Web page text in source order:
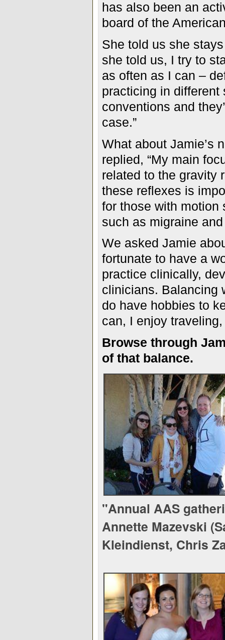
has also been an
board of the
She told us she
she told us, I try to
as often as I can –
practicing in different
conventions and
case.”
What about Jamie’s
replied, “My main
related to the gravity
these reflexes is
for those with motion
such as migraine
We asked Jamie
fortunate to have a
practice clinically,
clinicians. Balancing
do have hobbies to
can, I enjoy
Browse through
of that balance.
"Annual AAS
Annette Mazevski
Kleindienst, Chris